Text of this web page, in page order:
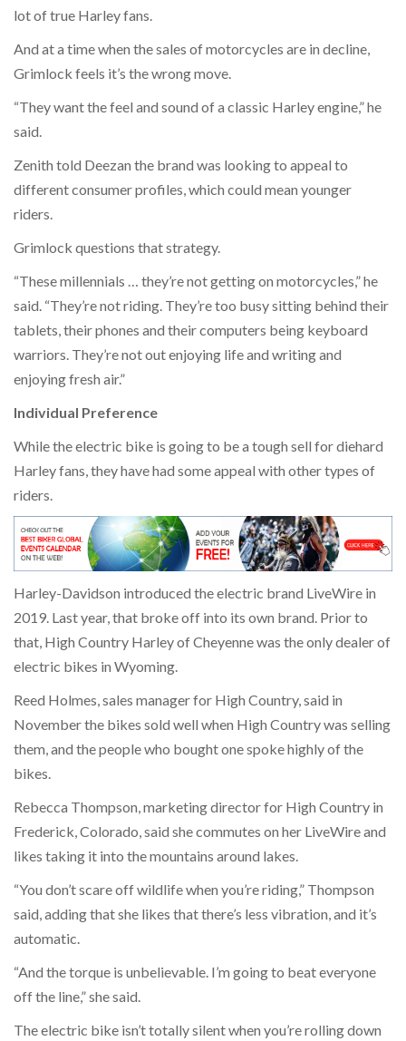
lot of true Harley fans.
And at a time when the sales of motorcycles are in decline,
Grimlock feels it’s the wrong move.
“They want the feel and sound of a classic Harley engine,” he
said.
Zenith told Deezan the brand was looking to appeal to
different consumer profiles, which could mean younger
riders.
Grimlock questions that strategy.
“These millennials … they’re not getting on motorcycles,” he
said. “They’re not riding. They’re too busy sitting behind their
tablets, their phones and their computers being keyboard
warriors. They’re not out enjoying life and writing and
enjoying fresh air.”
Individual Preference
While the electric bike is going to be a tough sell for diehard
Harley fans, they have had some appeal with other types of
riders.
Harley-Davidson introduced the electric brand LiveWire in
2019. Last year, that broke off into its own brand. Prior to
that, High Country Harley of Cheyenne was the only dealer of
electric bikes in Wyoming.
Reed Holmes, sales manager for High Country, said in
November the bikes sold well when High Country was selling
them, and the people who bought one spoke highly of the
bikes.
Rebecca Thompson, marketing director for High Country in
Frederick, Colorado, said she commutes on her LiveWire and
likes taking it into the mountains around lakes.
“You don’t scare off wildlife when you’re riding,” Thompson
said, adding that she likes that there’s less vibration, and it’s
automatic.
“And the torque is unbelievable. I’m going to beat everyone
off the line,” she said.
The electric bike isn’t totally silent when you’re rolling down